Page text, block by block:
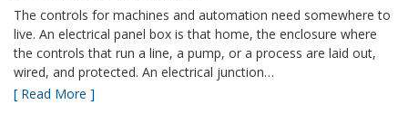
The controls for machines and automation need somewhere to
live. An electrical panel box is that home, the enclosure where
the controls that run a line, a pump, or a process are laid out,
wired, and protected. An electrical junction…
[ Read More ]